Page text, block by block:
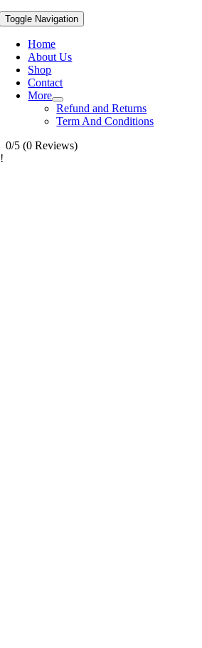
Toggle Navigation
Home
About Us
Shop
Contact
More
Refund and Returns
Term And Conditions
0/5 (0 Reviews)